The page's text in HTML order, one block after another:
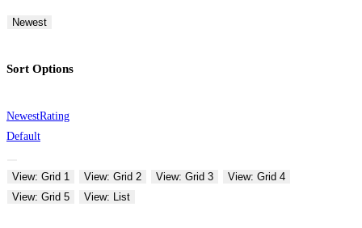
Newest
Sort Options
NewestRating
Default
View: Grid 1 View: Grid 2 View: Grid 3
View: Grid 4
View: Grid 5
View: List